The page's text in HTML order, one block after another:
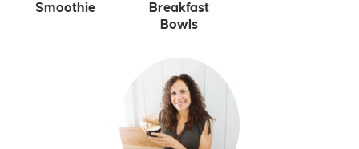
Smoothie
Breakfast
Bowls